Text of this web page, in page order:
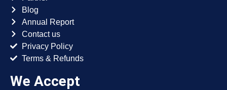
Blog
Annual Report
Contact us
Privacy Policy
Terms & Refunds
We Accept